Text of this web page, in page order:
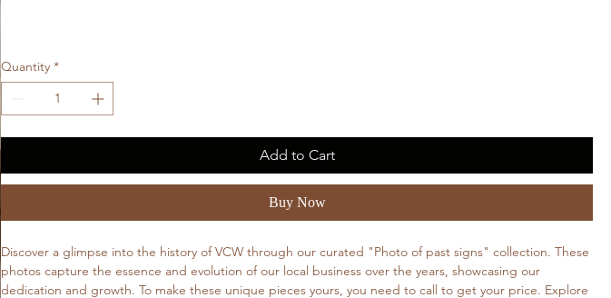
Quantity *
Add to Cart
Buy Now
Discover a glimpse into the history of VCW through our curated "Photo of past signs" collection. These
photos capture the essence and evolution of our local business over the years, showcasing our
dedication and growth. To make these unique pieces yours, you need to call to get your price. Explore